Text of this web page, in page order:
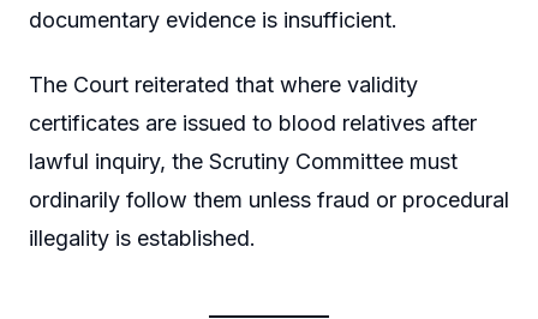
documentary evidence is insufficient.
The Court reiterated that where validity
certificates are issued to blood relatives after
lawful inquiry, the Scrutiny Committee must
ordinarily follow them unless fraud or procedural
illegality is established.